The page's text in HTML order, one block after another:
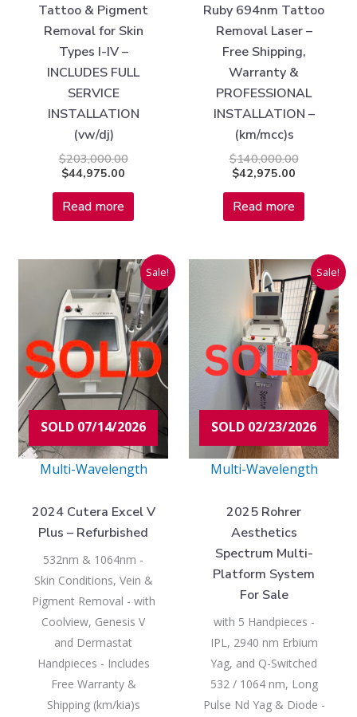
Tattoo & Pigment
Removal for Skin
Types I-IV –
INCLUDES FULL
SERVICE
INSTALLATION
(vw/dj)
$203,000.00
$44,975.00
Read more
Ruby 694nm Tattoo
Removal Laser –
Free Shipping,
Warranty &
PROFESSIONAL
INSTALLATION –
(km/mcc)s
$140,000.00
$42,975.00
Read more
Sale!
SOLD 07/14/2026
Multi-Wavelength
2024 Cutera Excel V
Plus – Refurbished
532nm & 1064nm -
Skin Conditions, Vein &
Pigment Removal - with
Coolview, Genesis V
and Dermastat
Handpieces - Includes
Free Warranty &
Shipping (km/kia)s
Original
price
was:
$150,000.00.
Current
price
is:
$40,975.00.
Sale!
SOLD 02/23/2026
Multi-Wavelength
2025 Rohrer
Aesthetics
Spectrum Multi-
Platform System
For Sale
with 5 Handpieces -
IPL, 2940 nm Erbium
Yag, and Q-Switched
532 / 1064 nm, Long
Pulse Nd Yag & Diode -
Original
price
was:
Current
price
is: